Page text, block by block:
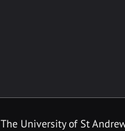
University of St